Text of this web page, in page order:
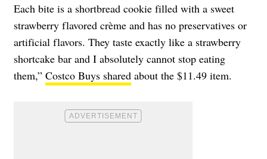
Each bite is a shortbread cookie filled with a sweet
strawberry flavored crème and has no preservatives or
artificial flavors. They taste exactly like a strawberry
shortcake bar and I absolutely cannot stop eating
them,” Costco Buys shared about the $11.49 item.